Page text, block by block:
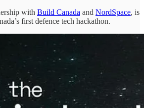
with Build Canada and NordSpace, is
first defence tech hackathon.